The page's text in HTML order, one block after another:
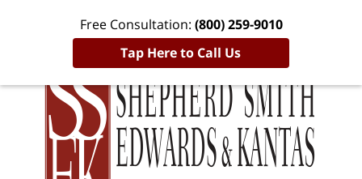
Free Consultation: (800) 259-9010
Tap Here to Call Us
Published
By